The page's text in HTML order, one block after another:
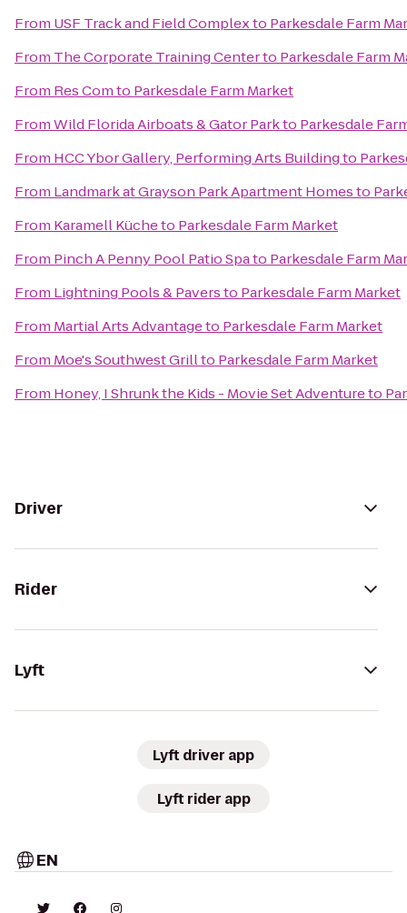
From USF Track and Field Complexto Parkesdale Farm
From The Corporate Training Centerto Parkesdale Farm
From Res Comto Parkesdale Farm Market
FromWild Florida Airboats & Gator Parkto Parkesdale
From HCC Ybor Gallery, Performing Arts Buildingto
From Landmark at Grayson Park Apartment Homesto
From Karamell Kücheto Parkesdale Farm Market
From Pinch A Penny Pool Patio Spato Parkesdale Farm
From Lightning Pools & Paversto Parkesdale Farm Market
From Martial Arts Advantageto Parkesdale Farm Market
From Moe's Southwest Grillto Parkesdale Farm Market
From Honey, I Shrunk the Kids - Movie Set Adventureto
Driver
Rider
Lyft
Lyft driver app
Lyft rider app
EN